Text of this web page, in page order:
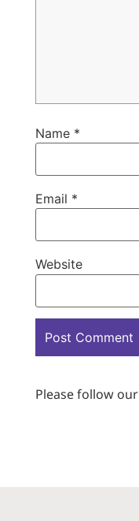
Name *
Email *
Website
Please follow our